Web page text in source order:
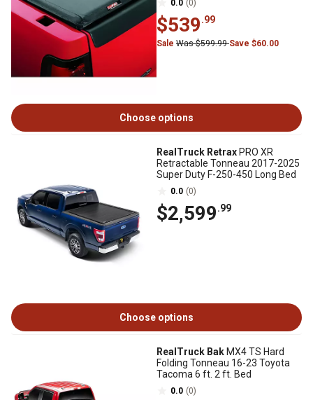
0.0 (0)
$539.99
Sale Was $599.99Save $60.00
Choose options
RealTruck Retrax PRO XR
Retractable Tonneau 2017-2025
Super Duty F-250-450 Long Bed
0.0 (0)
$2,599.99
Choose options
RealTruck Bak MX4 TS Hard
Folding Tonneau 16-23 Toyota
Tacoma 6 ft. 2 ft. Bed
0.0 (0)